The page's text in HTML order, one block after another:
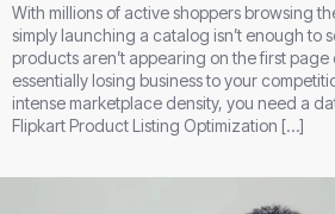
With millions of active shoppers browsing
simply launching a catalog isn’t enough to
products aren’t appearing on the first
essentially losing business to your
intense marketplace density, you need a
Flipkart Product Listing Optimization […]